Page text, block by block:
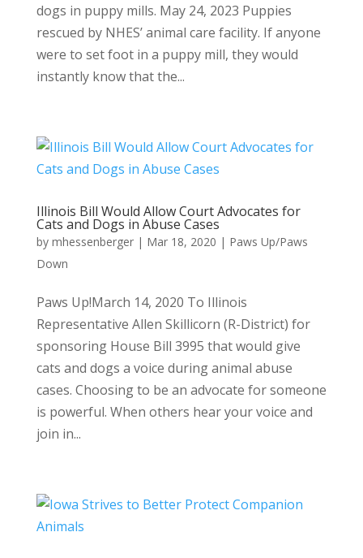
dogs in puppy mills. May 24, 2023 Puppies
rescued by NHES’ animal care facility. If anyone
were to set foot in a puppy mill, they would
instantly know that the...
Illinois Bill Would Allow Court Advocates for
Cats and Dogs in Abuse Cases
by mhessenberger| Mar 18, 2020 | Paws Up/Paws
Down
Paws Up!March 14, 2020 To Illinois
Representative Allen Skillicorn (R-District) for
sponsoring House Bill 3995 that would give
cats and dogs a voice during animal abuse
cases. Choosing to be an advocate for someone
is powerful. When others hear your voice and
join in...